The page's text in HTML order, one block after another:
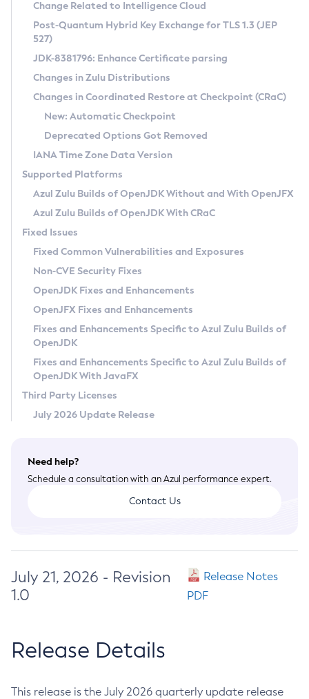
Supported (Zulu SA) on Linux
DEB
RPM
APK
Docker
Chainguard Docker
Free Distribution (Zulu CA) on Linux
DEB
RPM
APK
TAR.GZ
Docker
Paketo Buildpacks
Installing on Windows
Installing on macOS
Using SDKMAN! on Linux and macOS
Using Azul Metadata API
Updating Azul Zulu
Uninstalling Azul Zulu
Windows
macOS
Linux
Other Distributions
Managing Multiple Azul Zulu Versions
Windows
macOS
Linux
CVE and Version Search
CVE Search Tool
CVE History Tool
Version Search Tool
Commercial Compatibility Kit
IcedTea-Web
About IcedTea-Web
Release Notes
Download and Installation
How to Use IcedTea-Web
How to Use Deployment Ruleset
Configuration Options
Detailed Info
Versioning and Naming Conventions
Configuring Security Providers
Migrating Discovery to Metadata API
Timezone Updater
Incubator and Preview Features
Using Java Flight Recorder
FIPS integration in Zulu
Coordinated Restore at Checkpoint
(CRaC)
GC Log Analyzer
Azul Mission Control
Legal Notice
Privacy Policy
Legal
Terms of Use
Change Related to Intelligence Cloud
Post-Quantum Hybrid Key Exchange for TLS 1.3 (JEP
527)
JDK-8381796: Enhance Certificate parsing
Changes in Zulu Distributions
Changes in Coordinated Restore at Checkpoint (CRaC)
New: Automatic Checkpoint
Deprecated Options Got Removed
IANA Time Zone Data Version
Supported Platforms
Azul Zulu Builds of OpenJDK Without and With OpenJFX
Azul Zulu Builds of OpenJDK With CRaC
Fixed Issues
Fixed Common Vulnerabilities and Exposures
Non-CVE Security Fixes
OpenJDK Fixes and Enhancements
OpenJFX Fixes and Enhancements
Fixes and Enhancements Specific to Azul Zulu Builds of
OpenJDK
Fixes and Enhancements Specific to Azul Zulu Builds of
OpenJDK With JavaFX
Third Party Licenses
July 2026 Update Release
Need help?
Schedule a consultation with an Azul performance expert.
Contact Us
July 21, 2026 - Revision
1.0
Release Notes
PDF
Release Details
This release is the July 2026 quarterly update release